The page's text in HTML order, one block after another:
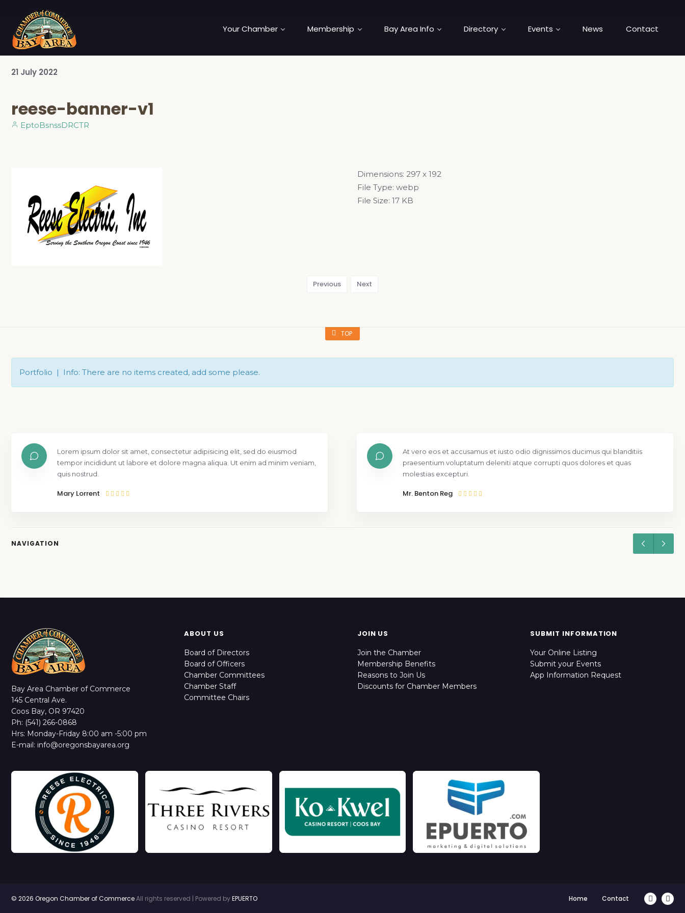
Your Chamber Membership Bay Area Info Directory Events News Contact
21 July 2022
reese-banner-v1
EptoBsnssDRCTR
Dimensions: 297 x 192
File Type: webp
File Size: 17 KB
Previous Next
TOP
Portfolio | Info: There are no items created, add some please.
Lorem ipsum dolor sit amet, consectetur adipisicing elit, sed do eiusmod
tempor incididunt ut labore et dolore magna aliqua. Ut enim ad minim veniam,
quis nostrud.
Mary Lorrent
At vero eos et accusamus et iusto odio dignissimos ducimus qui blanditiis
praesentium voluptatum deleniti atque corrupti quos dolores et quas
molestias excepturi.
Mr. Benton Reg
NAVIGATION
Bay Area Chamber of Commerce
145 Central Ave.
Coos Bay, OR 97420
Ph: (541) 266-0868
Hrs: Monday-Friday 8:00 am -5:00 pm
E-mail: info@oregonsbayarea.org
ABOUT US
Board of Directors
Board of Officers
Chamber Committees
Chamber Staff
Committee Chairs
JOIN US
Join the Chamber
Membership Benefits
Reasons to Join Us
Discounts for Chamber Members
SUBMIT INFORMATION
Your Online Listing
Submit your Events
App Information Request
Home Contact
© 2026 Oregon Chamber of CommerceAll rights reserved | Powered byEPUERTO